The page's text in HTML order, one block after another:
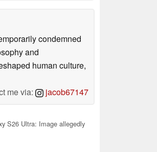
condemned
and
human culture,
me via:
jacob67147
S26 Ultra: Image allegedly